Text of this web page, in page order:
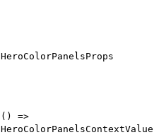
HeroColorPanelsProps
() =>
HeroColorPanelsContextValue